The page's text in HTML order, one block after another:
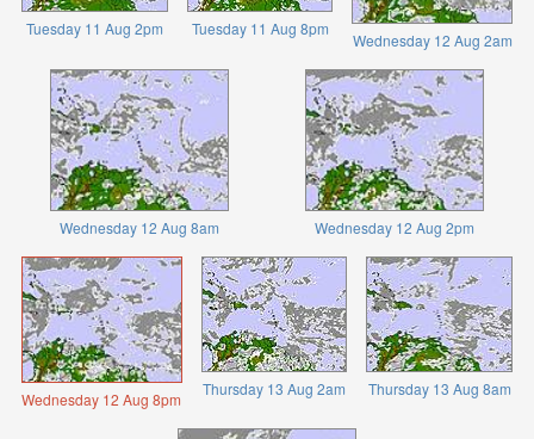
Tuesday 11 Aug 2pm Tuesday 11 Aug 8pm
Wednesday 12 Aug 2am
Wednesday 12 Aug 8am Wednesday 12 Aug 2pm
Wednesday 12 Aug 8pm
Thursday 13 Aug 2am Thursday 13 Aug 8am